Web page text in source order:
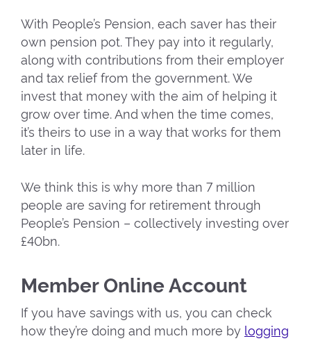
With People’s Pension, each saver has their
own pension pot. They pay into it regularly,
along with contributions from their employer
and tax relief from the government. We
invest that money with the aim of helping it
grow over time. And when the time comes,
it’s theirs to use in a way that works for them
later in life.
We think this is why more than 7 million
people are saving for retirement through
People’s Pension – collectively investing over
£40bn.
Member Online Account
If you have savings with us, you can check
how they’re doing and much more by logging